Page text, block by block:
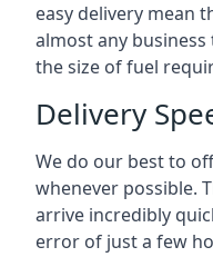
easy delivery mean
almost any
the size of fuel
Delivery
We do our best to
whenever possible.
arrive incredibly
error of just a few